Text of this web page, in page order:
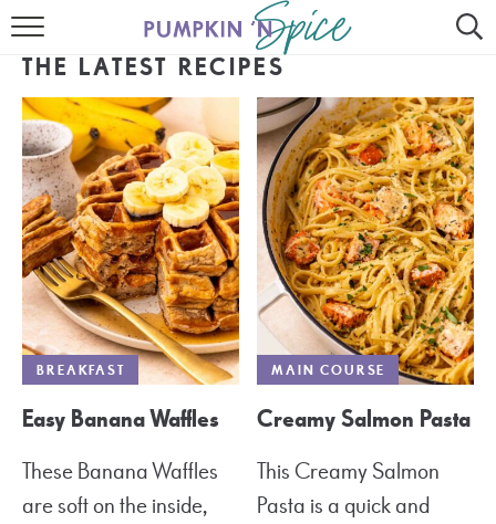
HOME
CONTACT
MEET GAYLE
RECIPE INDEX
30 MINUTE MEALS
INSTANT POT
AIR FRYER
SLOW COOKER
THE LATEST RECIPES
BREAKFAST
Easy Banana Waffles
These Banana Waffles
are soft on the inside,
MAIN COURSE
Creamy Salmon Pasta
This Creamy Salmon
Pasta is a quick and